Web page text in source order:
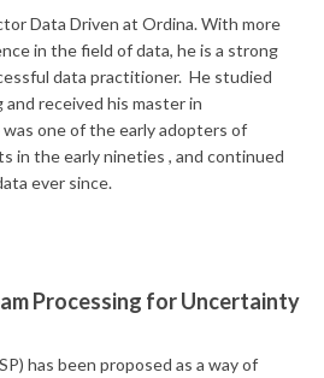
Data Driven at Ordina. With more
in the field of data, he is a strong
data practitioner. He studied
received his master in
one of the early adopters of
in the early nineties , and continued
ever since.
Processing for Uncertainty
has been proposed as a way of